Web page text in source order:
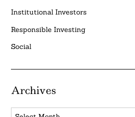
Institutional Investors
Responsible Investing
Social
Archives
Archives